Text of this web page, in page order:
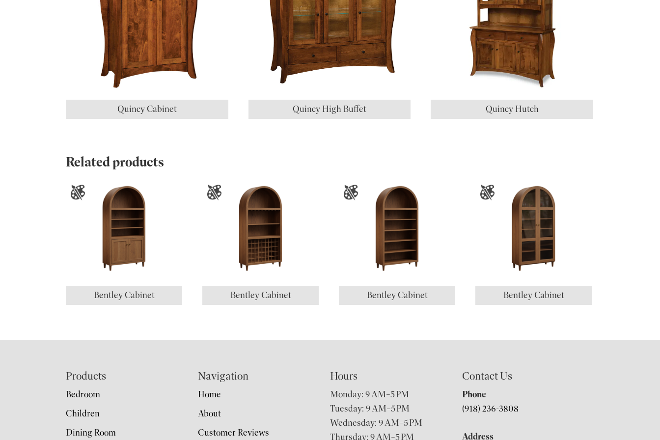
Quincy Cabinet Quincy High Buffet Quincy Hutch
Related products
Bentley Cabinet Bentley Cabinet Bentley Cabinet Bentley Cabinet
Products
Bedroom
Children
Dining Room
Navigation
Home
About
Customer Reviews
Hours
Monday: 9 AM–5 PM
Tuesday: 9 AM–5 PM
Wednesday: 9 AM–5 PM
Thursday: 9 AM–5 PM
Contact Us
Phone
(918) 236-3808
Address